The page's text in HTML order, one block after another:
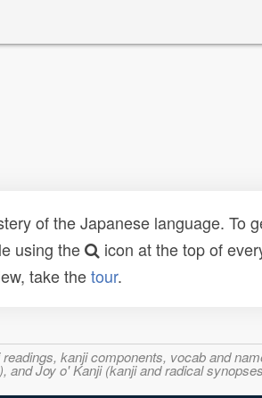
of the Japanese language. To
using the
icon at the top of
take thetour.
kanji components, vocab and
Joy o' Kanji (kanji and radical